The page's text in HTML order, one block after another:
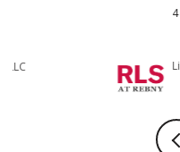
4,665
Listing Courtesy Christopher J